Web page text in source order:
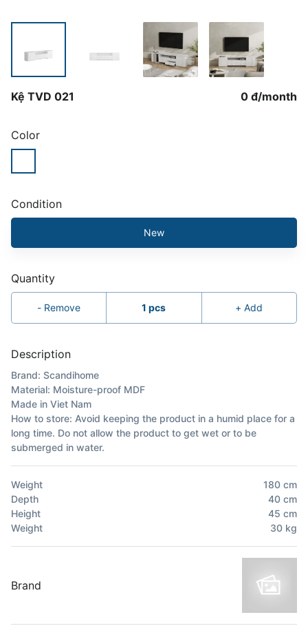
Kệ TVD 021 0 đ/month
Color
Condition
New
Quantity
- Remove 1 pcs +Add
Description
Brand: Scandihome
Material: Moisture-proof MDF
Made in Viet Nam
How to store: Avoid keeping the product in a humid place for a
long time. Do not allow the product to get wet or to be
submerged in water.
Weight 180 cm
Depth
40 cm
Height
45 cm
Weight
30 kg
Brand